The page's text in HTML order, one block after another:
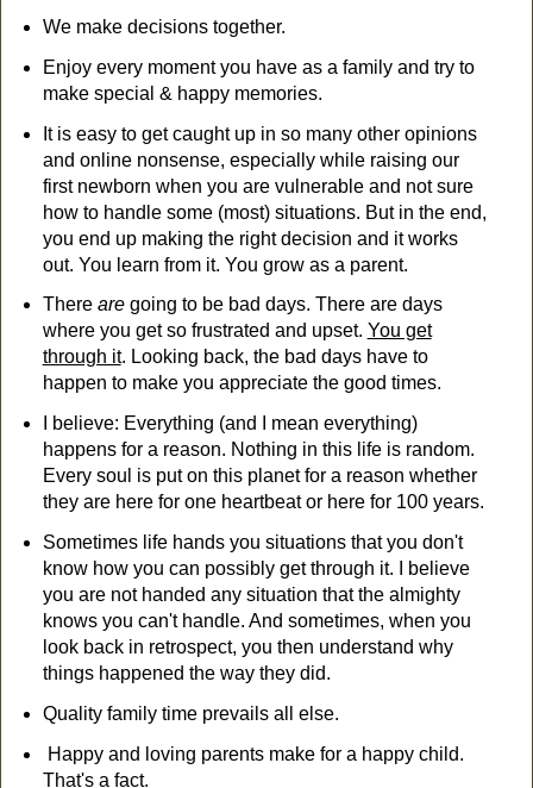
We make decisions together.
Enjoy every moment you have as a family and try to
make special & happy memories.
It is easy to get caught up in so many other opinions
and online nonsense, especially while raising our
first newborn when you are vulnerable and not sure
how to handle some (most) situations. But in the end,
you end up making the right decision and it works
out. You learn from it. You grow as a parent.
There aregoing to be bad days. There are days
where you get so frustrated and upset. You get
through it. Looking back, the bad days have to
happen to make you appreciate the good times.
I believe: Everything (and I mean everything)
happens for a reason. Nothing in this life is random.
Every soul is put on this planet for a reason whether
they are here for one heartbeat or here for 100 years.
Sometimes life hands you situations that you don't
know how you can possibly get through it. I believe
you are not handed any situation that the almighty
knows you can't handle. And sometimes, when you
look back in retrospect, you then understand why
things happened the way they did.
Quality family time prevails all else.
Happy and loving parents make for a happy child.
That's a fact.